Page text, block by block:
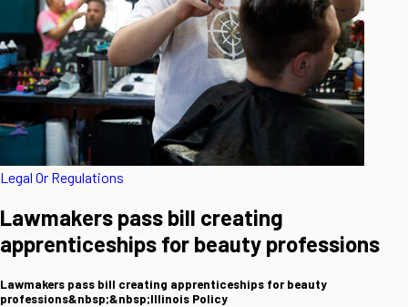
Legal Or Regulations
Lawmakers pass bill creating
apprenticeships for beauty professions
Lawmakers pass bill creating apprenticeships for beauty
professions&nbsp;&nbsp;Illinois Policy